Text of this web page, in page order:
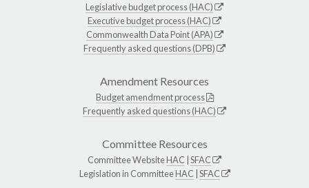
Legislative budget process (HAC)
Executive budget process (HAC)
Commonwealth Data Point (APA)
Frequently asked questions (DPB)
Amendment Resources
Budget amendment process
Frequently asked questions (HAC)
Committee Resources
Committee WebsiteHAC SFAC
Legislation in CommitteeHAC SFAC